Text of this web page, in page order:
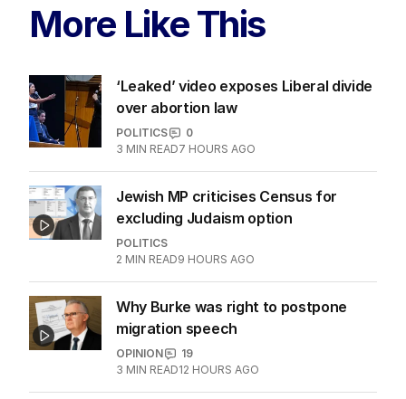
More Like This
‘Leaked’ video exposes Liberal divide
over abortion law
POLITICS
0
3 MIN READ7 HOURS AGO
Jewish MP criticises Census for
excluding Judaism option
POLITICS
2 MIN READ9 HOURS AGO
Why Burke was right to postpone
migration speech
OPINION
19
3 MIN READ12 HOURS AGO